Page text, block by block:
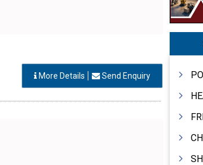
More Details Send Enquiry